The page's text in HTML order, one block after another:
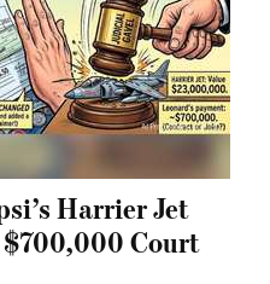
Harrier Jet
Court